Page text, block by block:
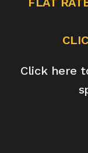
Click here